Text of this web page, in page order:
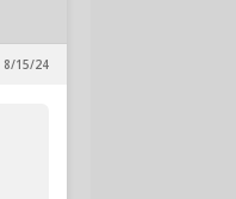
8/15/24